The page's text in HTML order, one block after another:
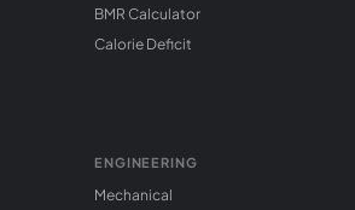
BMR Calculator
Calorie Deficit
ENGINEERING
Mechanical